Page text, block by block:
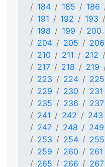
184
185 186
191
192 193
198
199 200
204
205 206
210
211 212
217
218 219
223
224 225
229
230 231
235
236 237
241
242 243
247
248 249
253
254 255
259
260 261
265
266 267